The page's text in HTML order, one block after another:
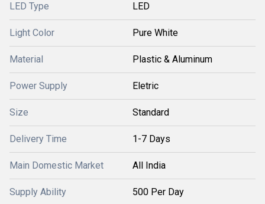
LED Type LED
Light Color Pure White
Material Plastic & Aluminum
Power Supply Eletric
Size Standard
Delivery Time 1-7 Days
Main Domestic Market All India
Supply Ability 500 Per Day